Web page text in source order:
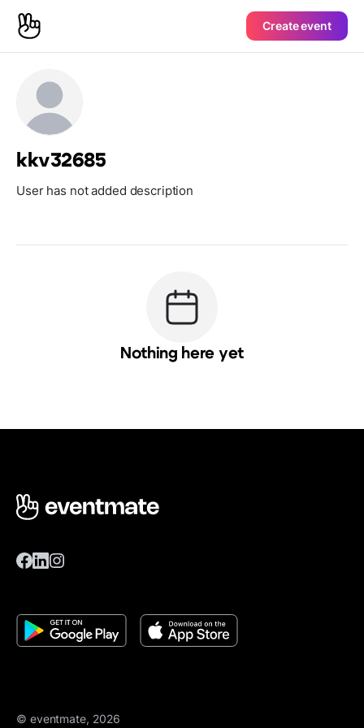
Create event
kkv32685
User has not added description
Nothing here yet
© eventmate, 2026